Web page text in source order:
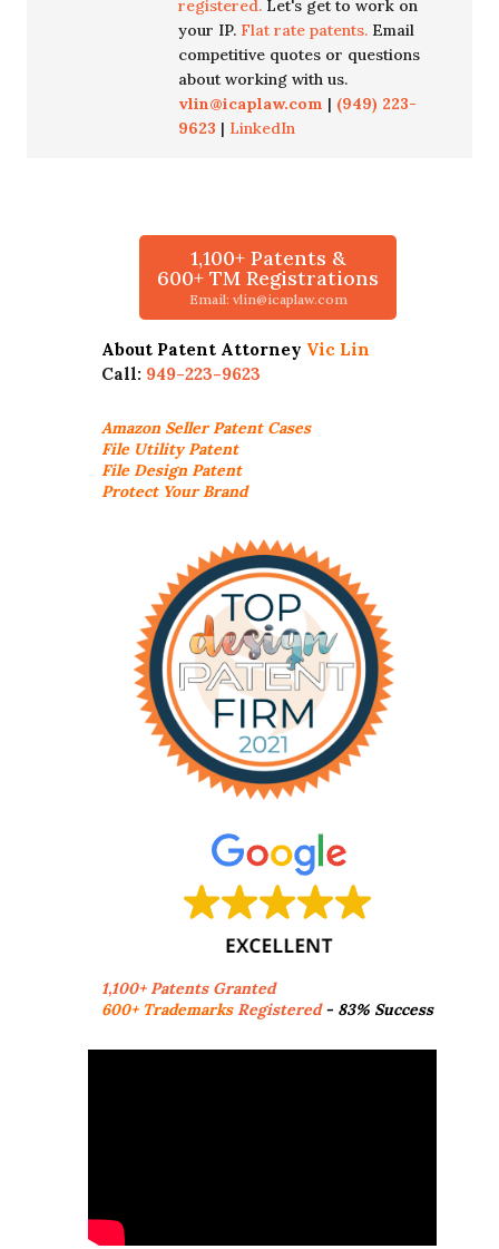
registered. Let's get to work on
your IP. Flat rate patents. Email
competitive quotes or questions
about working with us.
vlin@icaplaw.com | (949) 223-
9623 | LinkedIn
1,100+ Patents &
600+ TM Registrations
Email: vlin@icaplaw.com
About Patent Attorney Vic Lin
Call: 949-223-9623
Amazon SellerPatent Cases
File Utility Patent
File Design Patent
Protect Your Brand
1,100+ Patents Granted
600+ TrademarksRegistered- 83% Success